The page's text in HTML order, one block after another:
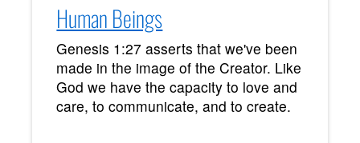
Human Beings
Genesis 1:27 asserts that we've been
made in the image of the Creator. Like
God we have the capacity to love and
care, to communicate, and to create.